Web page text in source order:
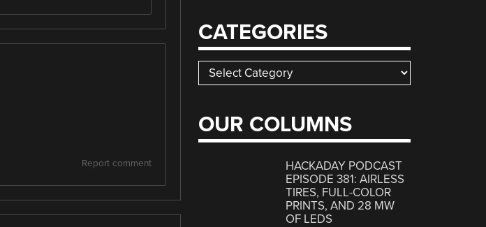
Report comment
CATEGORIES
Categories
OUR COLUMNS
HACKADAY PODCAST
EPISODE 381: AIRLESS
TIRES, FULL-COLOR
PRINTS, AND 28 MW
OF LEDS